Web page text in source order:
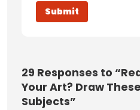
29 Responses to
Your Art? Draw
Subjects”